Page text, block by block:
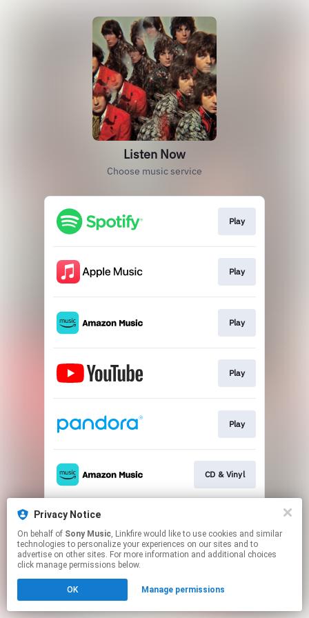
Listen Now
Choose music service
Play
Play
Play
Play
Play
CD & Vinyl
This page may contain affiliate links.
to manage your permissions.
Privacy Notice
On behalf of Sony Music, Linkfire would like to use cookies and similar
technologies to personalize your experiences on our sites and to
advertise on other sites. For more information and additional choices
click manage permissions below.
OK Manage permissions